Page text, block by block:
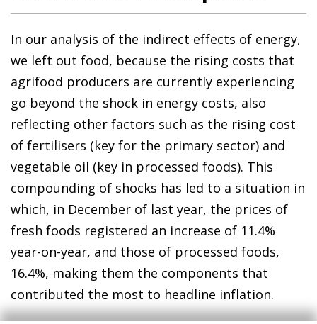
In our analysis of the indirect effects of energy,
we left out food, because the rising costs that
agrifood producers are currently experiencing
go beyond the shock in energy costs, also
reflecting other factors such as the rising cost
of fertilisers (key for the primary sector) and
vegetable oil (key in processed foods). This
compounding of shocks has led to a situation in
which, in December of last year, the prices of
fresh foods registered an increase of 11.4%
year-on-year, and those of processed foods,
16.4%, making them the components that
contributed the most to headline inflation.